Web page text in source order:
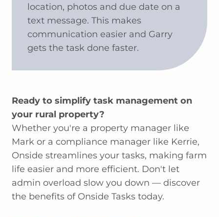
location, photos and due date on a
text message. This makes
communication easier and Garry
gets the task done faster.
Ready to simplify task management on
your rural property?
Whether you're a property manager like
Mark or a compliance manager like Kerrie,
Onside streamlines your tasks, making farm
life easier and more efficient. Don't let
admin overload slow you down — discover
the benefits of Onside Tasks today.